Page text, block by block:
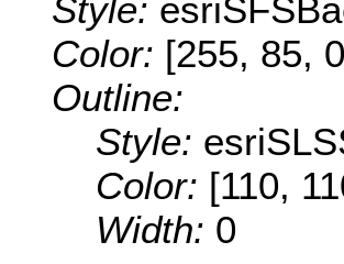
Style:
Color: [255, 85,
Outline:
Style:
Color: [110,
Width: 0